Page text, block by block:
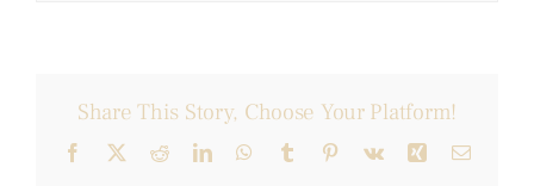
Share This Story, Choose Your Platform!
Facebook
X RedditLinkedInWhatsApp
Tumblr Pinterest
Vk Xing Email